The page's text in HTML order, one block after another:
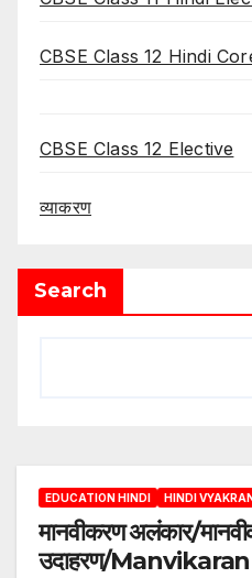
CBSE Class 12 Hindi
CBSE Class 12 Elective
व्याकरण
Search
EDUCATION HINDI HINDI
मानवीकरण अलंकार/
उदाहरण/